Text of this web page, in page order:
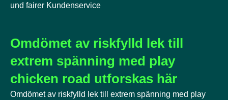
und fairer Kundenservice
Omdömet av riskfylld lek till
extrem spänning med play
chicken road utforskas här
Omdömet av riskfylld lek till extrem spänning med play